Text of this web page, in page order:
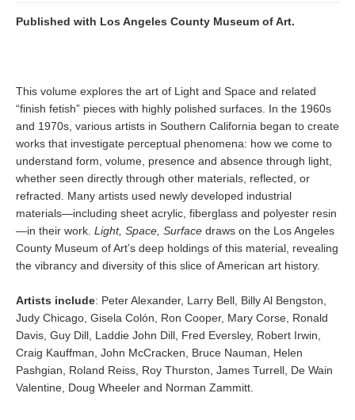
Published with Los Angeles County Museum of Art.
This volume explores the art of Light and Space and related
“finish fetish” pieces with highly polished surfaces. In the 1960s
and 1970s, various artists in Southern California began to create
works that investigate perceptual phenomena: how we come to
understand form, volume, presence and absence through light,
whether seen directly through other materials, reflected, or
refracted. Many artists used newly developed industrial
materials—including sheet acrylic, fiberglass and polyester resin
—in their work. Light, Space, Surface draws on the Los Angeles
County Museum of Art’s deep holdings of this material, revealing
the vibrancy and diversity of this slice of American art history.
Artists include: Peter Alexander, Larry Bell, Billy Al Bengston,
Judy Chicago, Gisela Colón, Ron Cooper, Mary Corse, Ronald
Davis, Guy Dill, Laddie John Dill, Fred Eversley, Robert Irwin,
Craig Kauffman, John McCracken, Bruce Nauman, Helen
Pashgian, Roland Reiss, Roy Thurston, James Turrell, De Wain
Valentine, Doug Wheeler and Norman Zammitt.